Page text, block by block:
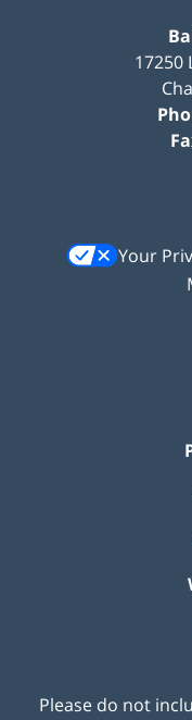
17250
Your
Please do not